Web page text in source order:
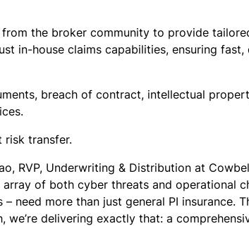
the broker community to provide
in-house claims capabilities, ensuring
breach of contract, intellectual
risk transfer.
RVP, Underwriting & Distribution at
of both cyber threats and operational
need more than just general PI insurance.
delivering exactly that: a